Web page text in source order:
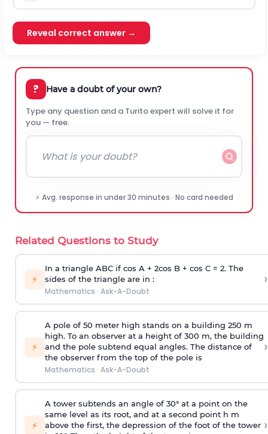
Reveal correct answer →
? Have a doubt of your own?
Type any question and a Turito expert will solve it for
you — free.
⚡ Avg. response in under 30 minutes · No card needed
Related Questions to Study
⚡
In a triangle ABC if cos A + 2cos B + cos C = 2. The
sides of the triangle are in :
Mathematics · Ask-A-Doubt
›
⚡
A pole of 50 meter high stands on a building 250 m
high. To an observer at a height of 300 m, the building
and the pole subtend equal angles. The distance of
the observer from the top of the pole is
Mathematics · Ask-A-Doubt
›
⚡
A tower subtends an angle of 30° at a point on the
same level as its root, and at a second point h m
above the first, the depression of the foot of the tower ›